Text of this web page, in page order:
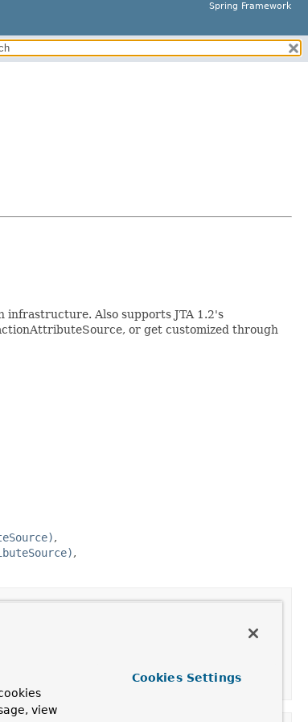
Spring Framework
Also supports JTA 1.2's
or get customized through
view
Cookies Settings